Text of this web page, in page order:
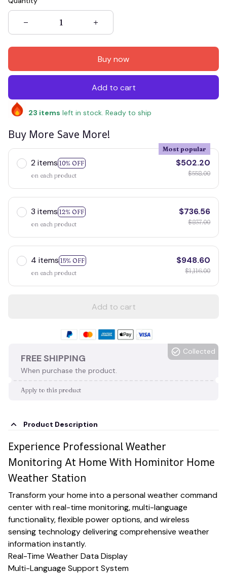
Buy now
Add to cart
23 items left in stock. Ready to ship
Buy More Save More!
2 items 10% OFF
Most popular
on each product
$502.20
$558.00
3 items 12% OFF
on each product
$736.56
$837.00
4 items 15% OFF
on each product
$948.60
$1,116.00
Add to cart
FREE SHIPPING
When purchase the product.
Collected
Apply to this product
Product Description
Experience Professional Weather
Monitoring At Home With Hominitor Home
Weather Station
Transform your home into a personal weather command
center with real-time monitoring, multi-language
functionality, flexible power options, and wireless
sensing technology delivering comprehensive weather
information instantly.
Real-Time Weather Data Display
Multi-Language Support System